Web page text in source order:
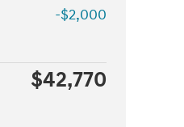
-$2,000
$42,770